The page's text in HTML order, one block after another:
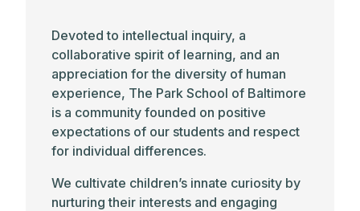
Devoted to intellectual inquiry, a
collaborative spirit of learning, and an
appreciation for the diversity of human
experience, The Park School of Baltimore
is a community founded on positive
expectations of our students and respect
for individual differences.
We cultivate children’s innate curiosity by
nurturing their interests and engaging